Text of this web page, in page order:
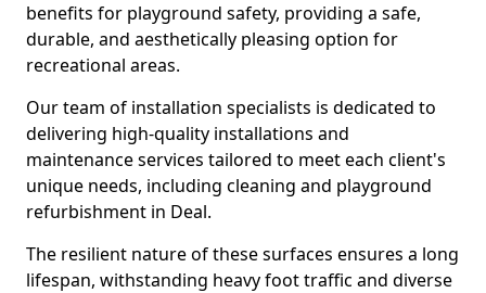
benefits for playground safety, providing a safe,
durable, and aesthetically pleasing option for
recreational areas.
Our team of installation specialists is dedicated to
delivering high-quality installations and
maintenance services tailored to meet each client's
unique needs, including cleaning and playground
refurbishment in Deal.
The resilient nature of these surfaces ensures a long
lifespan, withstanding heavy foot traffic and diverse